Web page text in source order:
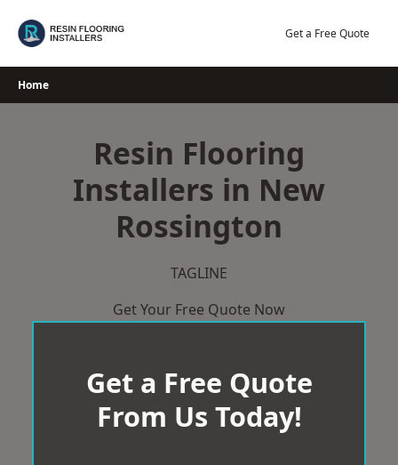
Get a Free Quote
Home
Resin Flooring
Installers in New
Rossington
TAGLINE
Get Your Free Quote Now
Get a Free Quote
From Us Today!